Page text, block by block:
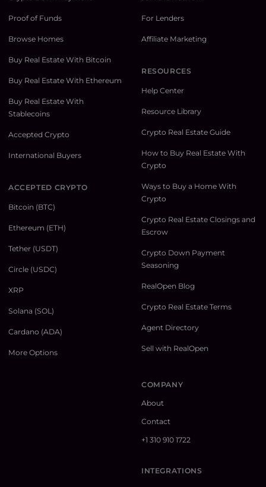
Proof of Funds
Browse Homes
Buy Real Estate With Bitcoin
Buy Real Estate With Ethereum
Buy Real Estate With
Stablecoins
Accepted Crypto
International Buyers
ACCEPTED CRYPTO
Bitcoin (BTC)
Ethereum (ETH)
Tether (USDT)
Circle (USDC)
XRP
Solana (SOL)
Cardano (ADA)
More Options
For Lenders
Affiliate Marketing
RESOURCES
Help Center
Resource Library
Crypto Real Estate Guide
How to Buy Real Estate With
Crypto
Ways to Buy a Home With
Crypto
Crypto Real Estate Closings and
Escrow
Crypto Down Payment
Seasoning
RealOpen Blog
Crypto Real Estate Terms
Agent Directory
Sell with RealOpen
COMPANY
About
Contact
+1 310 910 1722
INTEGRATIONS